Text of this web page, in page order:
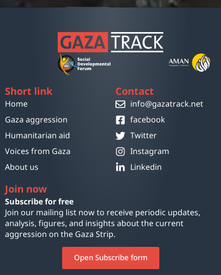
Short link
Home
Gaza aggression
Humanitarian aid
Voices from Gaza
About us
Contact
info@gazatrack.net
facebook
Twitter
Instagram
Linkedin
Join now
Subscribe for free
Join our mailing list now to receive periodic updates,
analysis, figures, and insights about the current
aggression on the Gaza Strip.
Open Subscribe form